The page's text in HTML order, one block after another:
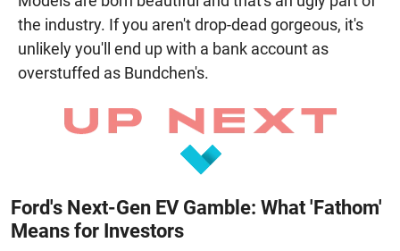
the industry. If you aren't drop-dead gorgeous, it's
unlikely you'll end up with a bank account as
overstuffed as Bundchen's.
Ford's Next-Gen EV Gamble: What 'Fathom'
Means for Investors